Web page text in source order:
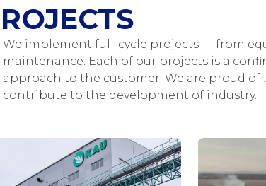
We implement full-cycle projects — from
maintenance. Each of our projects is a
approach to the customer. We are proud
contribute to the development of industry.